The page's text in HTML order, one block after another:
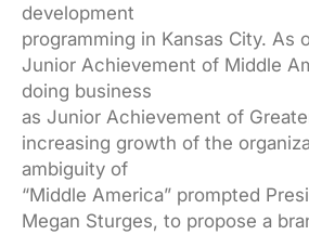
development
programming in Kansas City. As
Junior Achievement of Middle
doing business
as Junior Achievement of
increasing growth of the
ambiguity of
“Middle America” prompted
Megan Sturges, to propose a